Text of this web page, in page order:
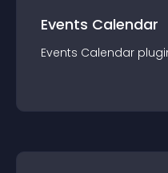
Events Calendar
Events Calendar